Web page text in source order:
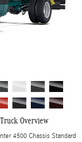
Overview
4500 Chassis Standard